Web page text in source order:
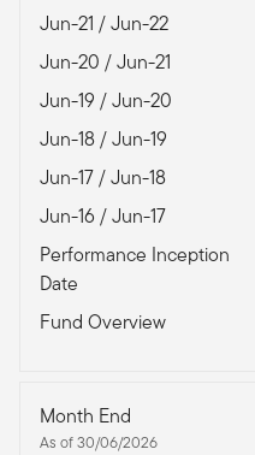
Jun-21 / Jun-22
Jun-20 / Jun-21
Jun-19 / Jun-20
Jun-18 / Jun-19
Jun-17 / Jun-18
Jun-16 / Jun-17
Performance Inception
Date
Fund Overview
Month End
As of 30/06/2026